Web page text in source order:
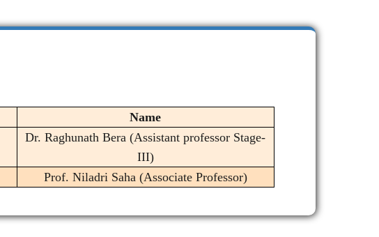
Name
Dr. Raghunath Bera (Assistant professor Stage-
III)
Prof. Niladri Saha (Associate Professor)